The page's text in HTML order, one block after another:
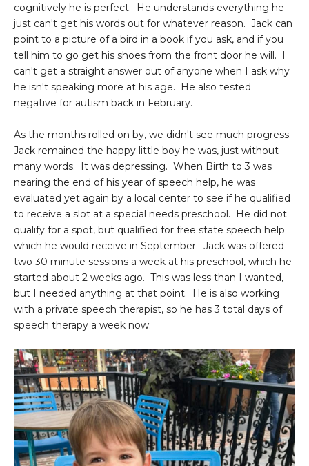
cognitively he is perfect. He understands everything he
just can't get his words out for whatever reason. Jack can
point to a picture of a bird in a book if you ask, and if you
tell him to go get his shoes from the front door he will. I
can't get a straight answer out of anyone when I ask why
he isn't speaking more at his age. He also tested
negative for autism back in February.
As the months rolled on by, we didn't see much progress.
Jack remained the happy little boy he was, just without
many words. It was depressing. When Birth to 3 was
nearing the end of his year of speech help, he was
evaluated yet again by a local center to see if he qualified
to receive a slot at a special needs preschool. He did not
qualify for a spot, but qualified for free state speech help
which he would receive in September. Jack was offered
two 30 minute sessions a week at his preschool, which he
started about 2 weeks ago. This was less than I wanted,
but I needed anything at that point. He is also working
with a private speech therapist, so he has 3 total days of
speech therapy a week now.